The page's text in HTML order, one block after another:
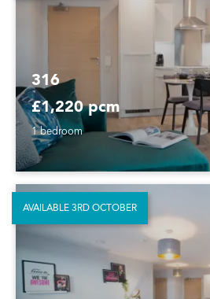
316
£1,220 pcm
1 bedroom
AVAILABLE 3RD OCTOBER